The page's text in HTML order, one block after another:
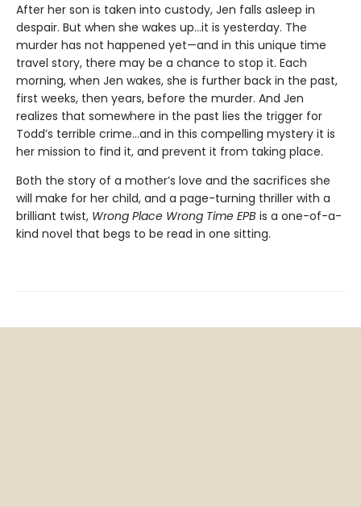
After her son is taken into custody, Jen falls asleep in
despair. But when she wakes up…it is yesterday. The
murder has not happened yet—and in this unique time
travel story, there may be a chance to stop it. Each
morning, when Jen wakes, she is further back in the past,
first weeks, then years, before the murder. And Jen
realizes that somewhere in the past lies the trigger for
Todd’s terrible crime…and in this compelling mystery it is
her mission to find it, and prevent it from taking place.
Both the story of a mother’s love and the sacrifices she
will make for her child, and a page-turning thriller with a
brilliant twist, Wrong Place Wrong Time EPB is a one-of-a-
kind novel that begs to be read in one sitting.